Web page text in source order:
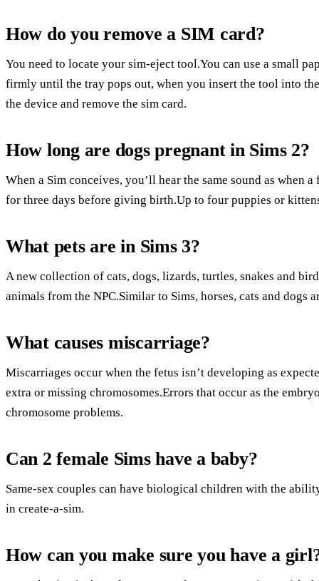
How do you remove a SIM card?
You need to locate your sim-eject tool.You can use a small
firmly until the tray pops out, when you insert the tool into
the device and remove the sim card.
How long are dogs pregnant in Sims 2?
When a Sim conceives, you’ll hear the same sound as when
for three days before giving birth.Up to four puppies or
What pets are in Sims 3?
A new collection of cats, dogs, lizards, turtles, snakes and
animals from the NPC.Similar to Sims, horses, cats and dogs
What causes miscarriage?
Miscarriages occur when the fetus isn’t developing as
extra or missing chromosomes.Errors that occur as the
chromosome problems.
Can 2 female Sims have a baby?
Same-sex couples can have biological children with the
in create-a-sim.
How can you make sure you have a